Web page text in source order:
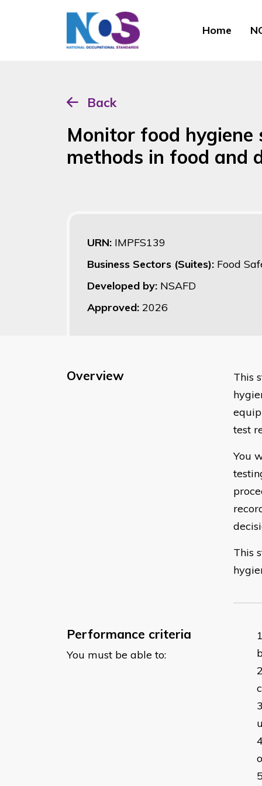
Home
Back
Monitor food
methods in food and
URN: IMPFS139
Business Sectors (Suites): Food
Developed by: NSAFD
Approved: 2026
Overview
This
test
You
This
Performance criteria
You must be able to: